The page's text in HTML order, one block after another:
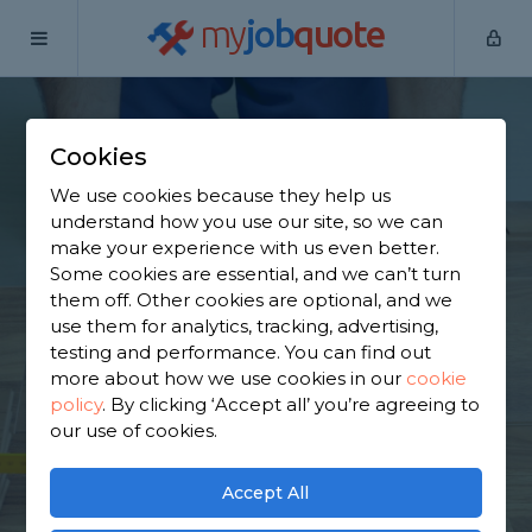
myjobquote
Home
Find a Flooring
Specialist in West
Hallam
Find a local flooring specialist near you. We have
473 trusted and reviewed flooring specialists in
West Hallam to choose from, based on 531 reviews.
GET STARTED
Cookies
We use cookies because they help us
understand how you use our site, so we can
make your experience with us even better.
Some cookies are essential, and we can’t turn
them off. Other cookies are optional, and we
use them for analytics, tracking, advertising,
testing and performance. You can find out
more about how we use cookies in our cookie
policy. By clicking ‘Accept all’ you’re agreeing to
our use of cookies.
Accept All